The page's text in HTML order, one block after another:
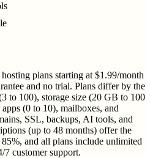
plans starting at $1.99/month
and no trial. Plans differ by the
to 100), storage size (20 GB to 100
(0 to 10), mailboxes, and
SSL, backups, AI tools, and
(up to 48 months) offer the
and all plans include unlimited
7 customer support.